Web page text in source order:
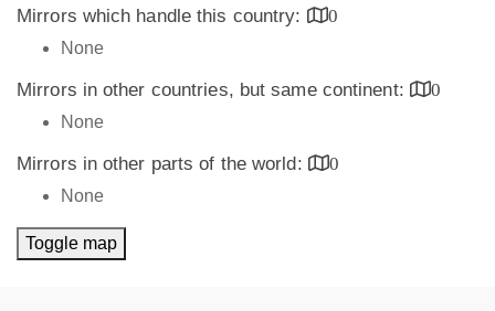
Mirrors which handle this country:
0
None
Mirrors in other countries, but same continent:
0
None
Mirrors in other parts of the world:
0
None
Toggle map